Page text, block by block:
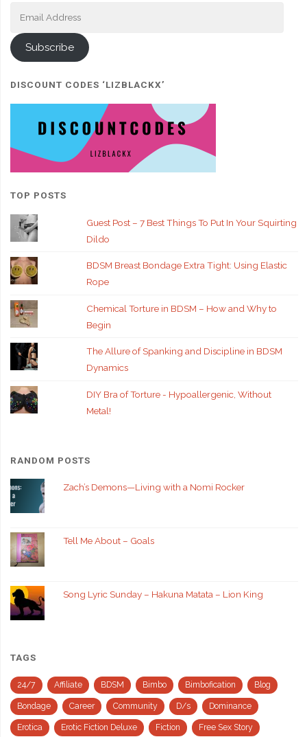
Subscribe
DISCOUNT CODES ‘LIZBLACKX’
TOP POSTS
Guest Post – 7 Best Things To Put In Your Squirting
Dildo
BDSM Breast Bondage Extra Tight: Using Elastic
Rope
Chemical Torture in BDSM – How and Why to
Begin
The Allure of Spanking and Discipline in BDSM
Dynamics
DIY Bra of Torture - Hypoallergenic, Without
Metal!
RANDOM POSTS
Zach’s Demons—Living with a Nomi Rocker
Tell Me About – Goals
Song Lyric Sunday – Hakuna Matata – Lion King
TAGS
24/7 Affiliate BDSM Bimbo Bimbofication Blog
Bondage Career Community D/s Dominance
Erotica Erotic Fiction Deluxe Fiction Free Sex Story